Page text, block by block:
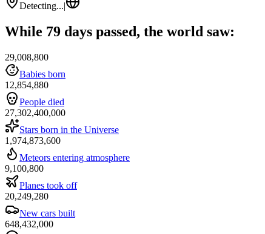
Detecting...|
While 79 days passed, the world saw:
29,008,800
Babies born
12,854,880
People died
27,302,400,000
Stars born in the Universe
1,974,873,600
Meteors entering atmosphere
9,100,800
Planes took off
20,249,280
New cars built
648,432,000